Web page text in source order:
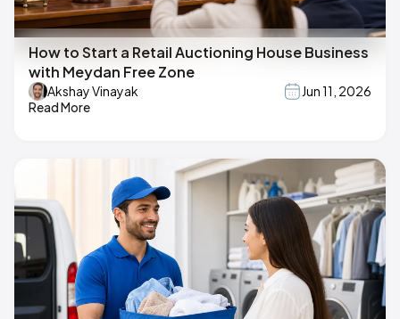
How to Start a Retail Auctioning House Business
with Meydan Free Zone
Akshay Vinayak
Jun 11, 2026
Read More